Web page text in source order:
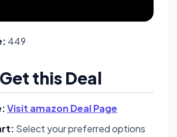
449
this Deal
Visit amazon Deal Page
Select your preferred options